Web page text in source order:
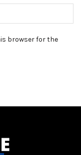
browser for the